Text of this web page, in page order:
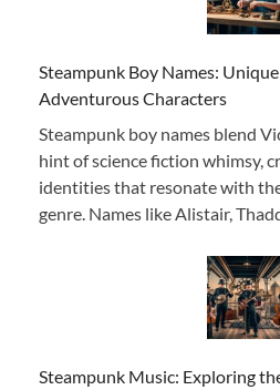
Steampunk Boy Names:
Adventurous Characters
Steampunk boy names blend
hint of science fiction whimsy,
identities that resonate with
genre. Names like Alistair,
Steampunk Music: Exploring